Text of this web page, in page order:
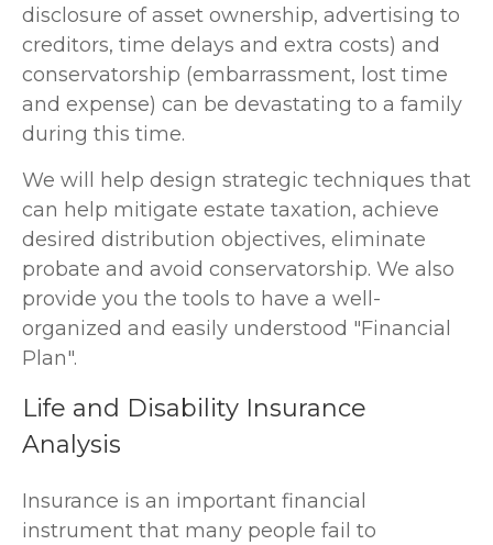
disclosure of asset ownership, advertising to
creditors, time delays and extra costs) and
conservatorship (embarrassment, lost time
and expense) can be devastating to a family
during this time.
We will help design strategic techniques that
can help mitigate estate taxation, achieve
desired distribution objectives, eliminate
probate and avoid conservatorship. We also
provide you the tools to have a well-
organized and easily understood "Financial
Plan".
Life and Disability Insurance
Analysis
Insurance is an important financial
instrument that many people fail to